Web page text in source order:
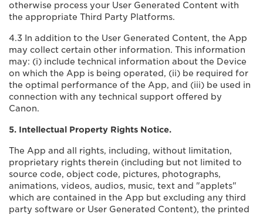
otherwise process your User Generated Content with
the appropriate Third Party Platforms.
4.3 In addition to the User Generated Content, the App
may collect certain other information. This information
may: (i) include technical information about the Device
on which the App is being operated, (ii) be required for
the optimal performance of the App, and (iii) be used in
connection with any technical support offered by
Canon.
5. Intellectual Property Rights Notice.
The App and all rights, including, without limitation,
proprietary rights therein (including but not limited to
source code, object code, pictures, photographs,
animations, videos, audios, music, text and "applets"
which are contained in the App but excluding any third
party software or User Generated Content), the printed